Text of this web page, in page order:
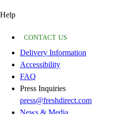
Help
CONTACT US
Delivery Information
Accessibility
FAQ
Press Inquiries
press@freshdirect.com